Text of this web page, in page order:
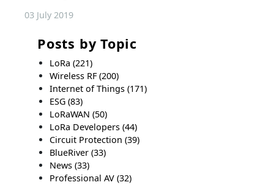
03 July 2019
Posts by Topic
LoRa(221)
Wireless RF(200)
Internet of Things(171)
ESG(83)
LoRaWAN(50)
LoRa Developers(44)
Circuit Protection(39)
BlueRiver(33)
News(33)
Professional AV(32)